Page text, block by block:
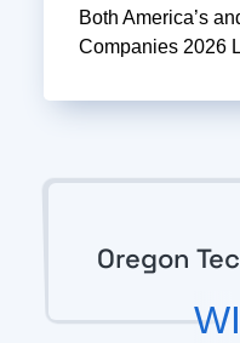
Both America’s
Companies 2026
Oregon